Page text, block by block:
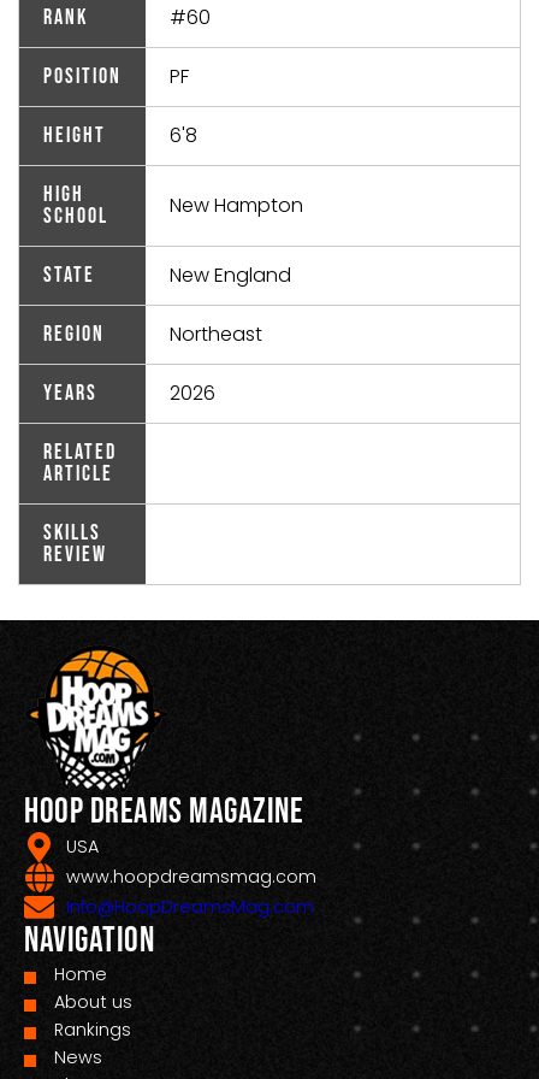
Rank #60
Position PF
Height 6'8
High
School
New Hampton
State New England
Region Northeast
Years 2026
Related
Article
Skills
Review
Hoop Dreams Magazine
USA
www.hoopdreamsmag.com
Info@HoopDreamsMag.com
Navigation
Home
About us
Rankings
News